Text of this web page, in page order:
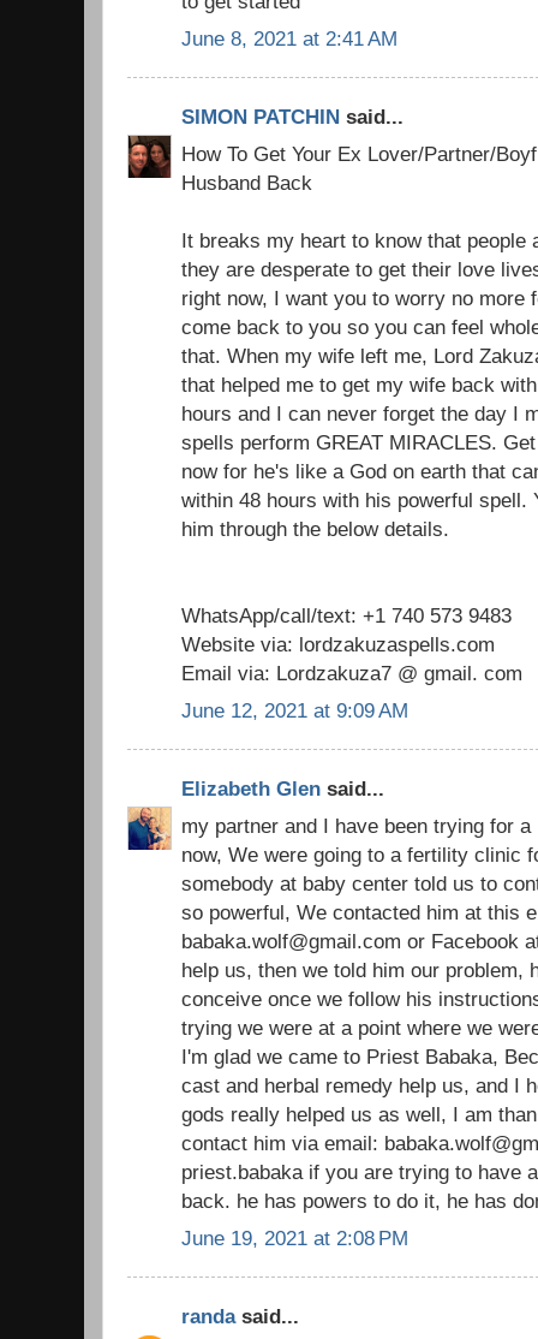
June 8, 2021 at 2:41 AM
SIMON PATCHIN said...
How To Get Your Ex Lover/Partner/
Husband Back
It breaks my heart to know that people
they are desperate to get their love
right now, I want you to worry no more
come back to you so you can feel
that. When my wife left me, Lord
that helped me to get my wife back
hours and I can never forget the day I
spells perform GREAT MIRACLES.
now for he's like a God on earth that
within 48 hours with his powerful spell.
him through the below details.
WhatsApp/call/text: +1 740 573 9483
Website via: lordzakuzaspells.com
Email via: Lordzakuza7 @ gmail. com
June 12, 2021 at 9:09 AM
Elizabeth Glen said...
my partner and I have been trying for
now, We were going to a fertility clinic
somebody at baby center told us to
so powerful, We contacted him at this
babaka.wolf@gmail.com or Facebook
help us, then we told him our problem,
conceive once we follow his
trying we were at a point where we
I'm glad we came to Priest Babaka,
cast and herbal remedy help us, and I
gods really helped us as well, I am
contact him via email:
priest.babaka if you are trying to have
back. he has powers to do it, he has
June 19, 2021 at 2:08 PM
randasaid...